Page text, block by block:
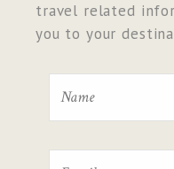
travel related
you to your